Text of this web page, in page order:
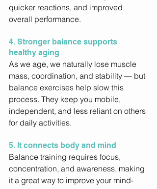
quicker reactions, and improved
overall performance.
4. Stronger balance supports
healthy aging
As we age, we naturally lose muscle
mass, coordination, and stability — but
balance exercises help slow this
process. They keep you mobile,
independent, and less reliant on others
for daily activities.
5. It connects body and mind
Balance training requires focus,
concentration, and awareness, making
it a great way to improve your mind-